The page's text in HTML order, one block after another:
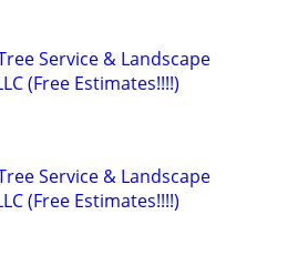
Service & Landscape
(Free Estimates!!!!)
Service & Landscape
(Free Estimates!!!!)